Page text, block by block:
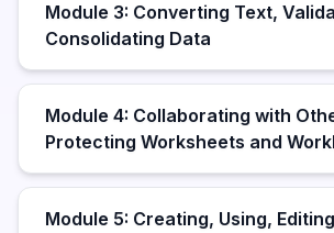
Module 3: Converting Text,
Consolidating Data
Module 4: Collaborating with
Protecting Worksheets and
Module 5: Creating, Using,